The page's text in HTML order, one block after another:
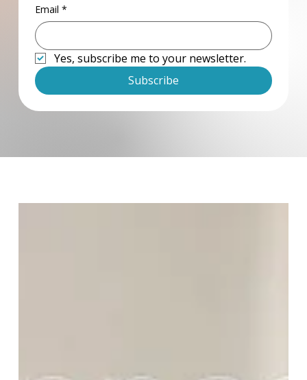
Email *
Yes, subscribe me to your newsletter.
Subscribe